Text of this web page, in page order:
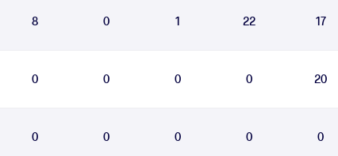
8 0 1 22 17
0 0 0 0 20
0 0 0 0 0